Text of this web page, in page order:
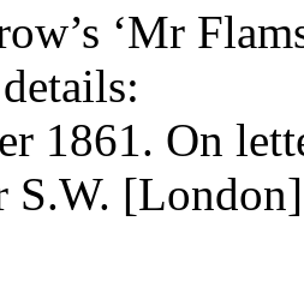
‘Mr
1861. On
S.W. [London]